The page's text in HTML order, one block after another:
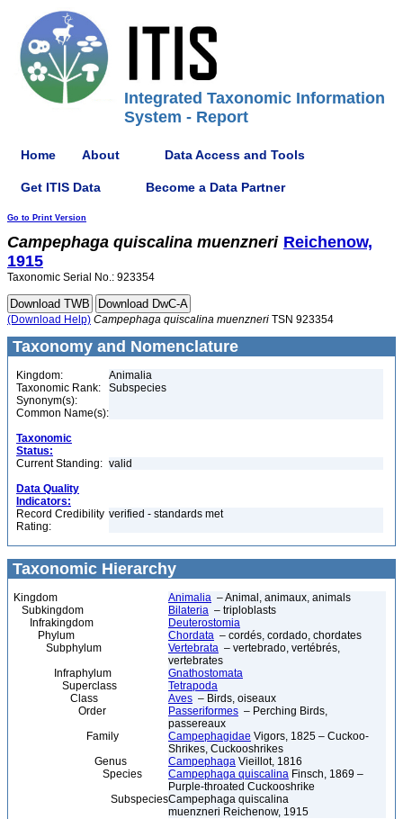
Integrated Taxonomic Information
System - Report
Home About Data Access and Tools
Get ITIS Data Become a Data Partner
Go to Print Version
Campephaga quiscalina muenzneri Reichenow,
1915
Taxonomic Serial No.: 923354
(Download Help) Campephaga quiscalina muenzneri TSN 923354
Taxonomy and Nomenclature
Kingdom:
Animalia
Taxonomic Rank:
Subspecies
Synonym(s):
Common Name(s):
Taxonomic
Status:
Current Standing: valid
Data Quality
Indicators:
Record Credibility
Rating:
verified - standards met
Taxonomic Hierarchy
Kingdom Animalia – Animal, animaux, animals
Subkingdom
Bilateria – triploblasts
Infrakingdom
Deuterostomia
Phylum
Chordata – cordés, cordado, chordates
Subphylum
Vertebrata – vertebrado, vertébrés,
vertebrates
Infraphylum
Gnathostomata
Superclass
Tetrapoda
Class
Aves – Birds, oiseaux
Order
Passeriformes – Perching Birds,
passereaux
Family
Campephagidae Vigors, 1825 – Cuckoo-
Shrikes, Cuckooshrikes
Genus
Campephaga Vieillot, 1816
Species
Campephaga quiscalina Finsch, 1869 –
Purple-throated Cuckooshrike
SubspeciesCampephaga quiscalina
muenzneri Reichenow, 1915